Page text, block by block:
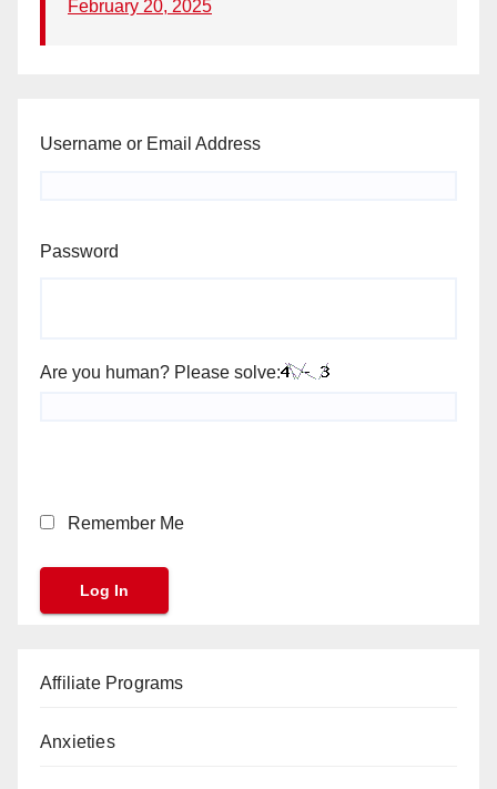
February 20, 2025
Username or Email Address
Password
Are you human? Please solve:
Remember Me
Affiliate Programs
Anxieties